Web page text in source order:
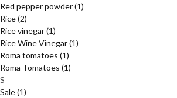
Red pepper powder(1)
Rice(2)
Rice vinegar(1)
Rice Wine Vinegar(1)
Roma tomatoes (1)
Roma Tomatoes (1)
S
Sale(1)